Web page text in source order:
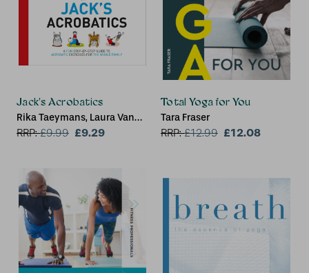
Jack's Acrobatics
Rika Taeymans, Laura Van
Bouchout
RRP:£9.99 £9.29
Total Yoga for You
Tara Fraser
RRP:£12.99 £12.08